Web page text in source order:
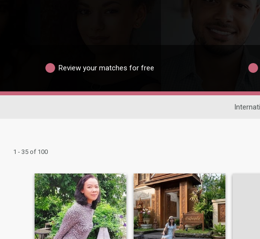
Review your matches for free
1 - 35 of 100